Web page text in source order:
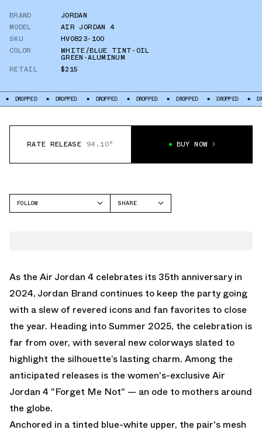
BRAND
JORDAN
MODEL
AIR JORDAN 4
SKU
HV0823-100
COLOR
WHITE/BLUE TINT-OIL
GREEN-ALUMINUM
RETAIL
$215
DROPPED DROPPED DROPPED DROPPED DROPPED DROPPED
RATE RELEASE 94.10° BUY NOW
FOLLOW
SHARE
As the Air Jordan 4 celebrates its 35th anniversary in
2024, Jordan Brand continues to keep the party going
with a slew of revered icons and fan favorites to close
the year. Heading into Summer 2025, the celebration is
far from over, with several new colorways slated to
highlight the silhouette’s lasting charm. Among the
anticipated releases is the women's-exclusive Air
Jordan 4 "Forget Me Not" — an ode to mothers around
the globe.
Anchored in a tinted blue-white upper, the pair's mesh